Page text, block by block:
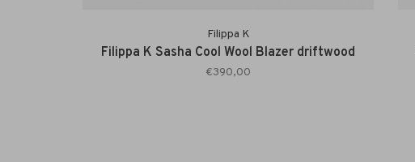
Filippa K
Filippa K Sasha Cool Wool Blazer driftwood
€390,00